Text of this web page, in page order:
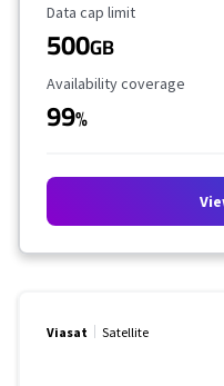
Data Cap Limit
Data cap limit
500GB
Availability Coverage
Availability coverage
99%
Viasat Satellite